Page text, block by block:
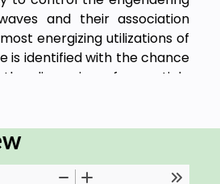
and their association
energizing utilizations of
is identified with the chance
dispersing of an article
ancient & future approach
approaches on different
since from ancient